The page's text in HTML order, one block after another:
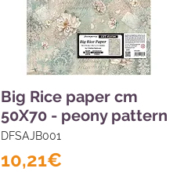
Big Rice paper cm
50X70 - peony pattern
DFSAJB001
10,21€